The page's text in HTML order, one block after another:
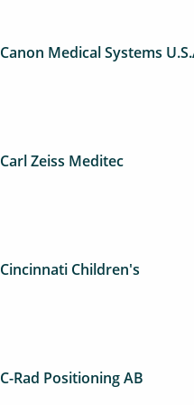
Canon Medical Systems
Carl Zeiss Meditec
Cincinnati Children's
C-Rad Positioning AB